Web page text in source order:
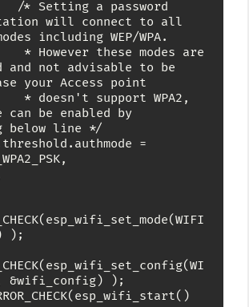
will connect to all
including WEP/WPA.
and not advisable to be
your Access point
can be enabled by
below line */
);
&wifi_config) );